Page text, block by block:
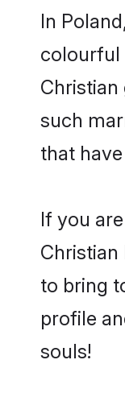
In
colourful
such
that
If you
to bring
profile
souls!